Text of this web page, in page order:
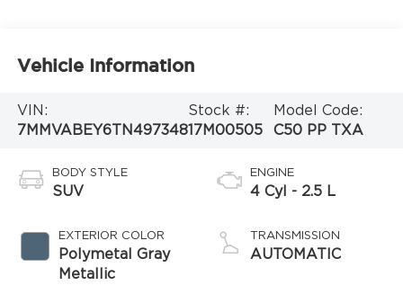
Vehicle Information
VIN:
7MMVABEY6TN497348
Stock #:
17M00505
Model Code:
C50 PP TXA
BODY STYLE
SUV
EXTERIOR COLOR
Polymetal Gray
Metallic
ENGINE
4 Cyl - 2.5 L
TRANSMISSION
AUTOMATIC